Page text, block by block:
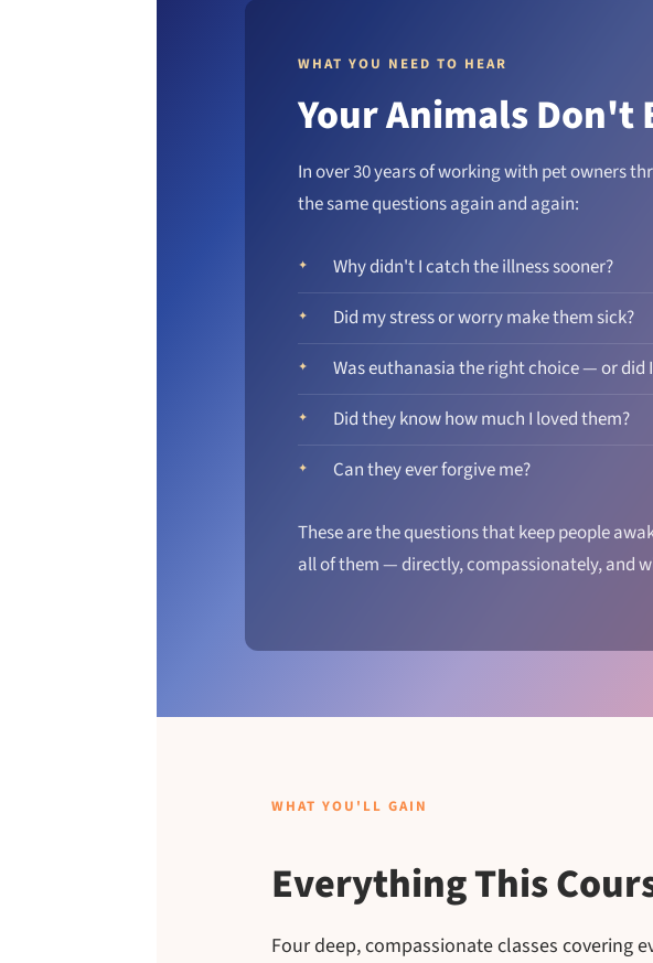
WHAT YOU NEED TO HEAR
Your Animals Don't
In over 30 years of working with pet owners
the same questions again and again:
Why didn't I catch the illness sooner?
Did my stress or worry make them sick?
Was euthanasia the right choice — or did
Did they know how much I loved them?
Can they ever forgive me?
These are the questions that keep people
all of them — directly, compassionately, and
WHAT YOU'LL GAIN
Everything This
Four deep, compassionate classes covering